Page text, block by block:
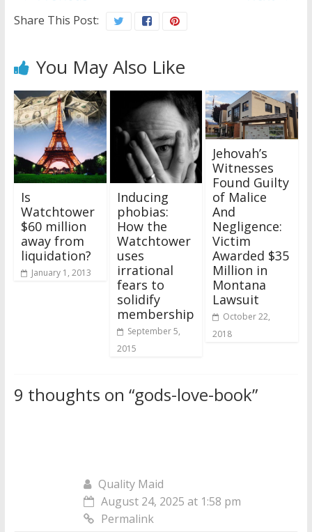
Share This Post:
You May Also Like
Is
Watchtower
$60 million
away from
liquidation?
January 1, 2013
Inducing
phobias:
How the
Watchtower
uses
irrational
fears to
solidify
membership
September 5,
2015
Jehovah’s
Witnesses
Found Guilty
of Malice
And
Negligence:
Victim
Awarded $35
Million in
Montana
Lawsuit
October 22,
2018
9 thoughts on “gods-love-book”
Quality Maid
August 24, 2025 at 1:58 pm
Permalink